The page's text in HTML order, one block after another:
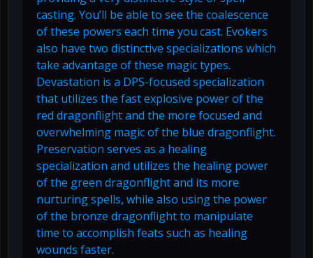
casting. You’ll be able to see the coalescence
of these powers each time you cast. Evokers
also have two distinctive specializations which
take advantage of these magic types.
Devastation is a DPS-focused specialization
that utilizes the fast explosive power of the
red dragonflight and the more focused and
overwhelming magic of the blue dragonflight.
Preservation serves as a healing
specialization and utilizes the healing power
of the green dragonflight and its more
nurturing spells, while also using the power
of the bronze dragonflight to manipulate
time to accomplish feats such as healing
wounds faster.